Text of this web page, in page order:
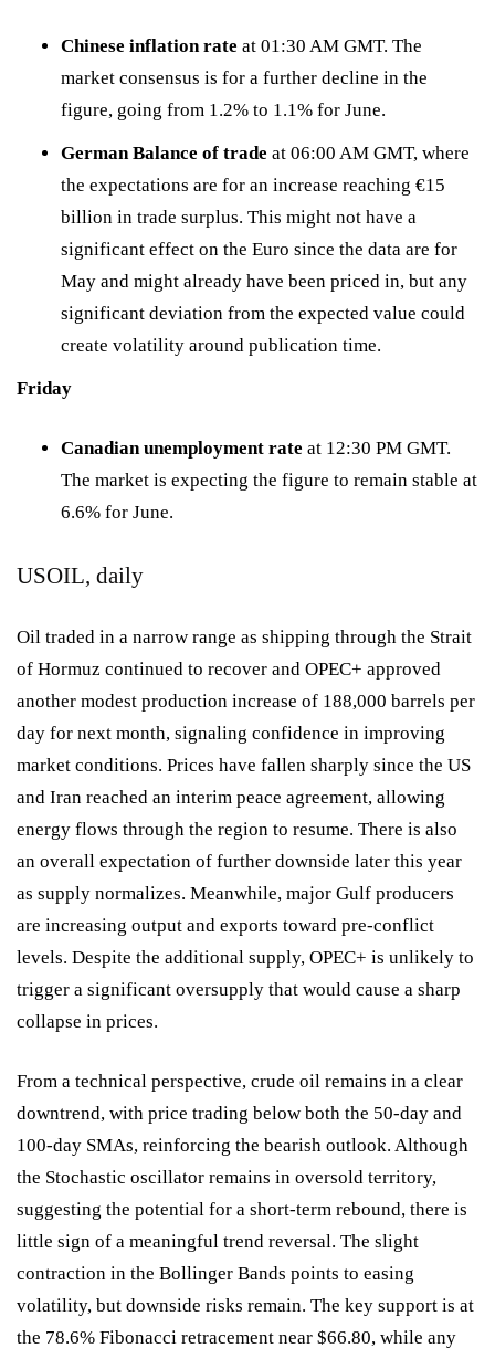
Chinese inflation rate at 01:30 AM GMT. The
market consensus is for a further decline in the
figure, going from 1.2% to 1.1% for June.
German Balance of trade at 06:00 AM GMT, where
the expectations are for an increase reaching €15
billion in trade surplus. This might not have a
significant effect on the Euro since the data are for
May and might already have been priced in, but any
significant deviation from the expected value could
create volatility around publication time.
Friday
Canadian unemployment rate at 12:30 PM GMT.
The market is expecting the figure to remain stable at
6.6% for June.
USOIL, daily
Oil traded in a narrow range as shipping through the Strait
of Hormuz continued to recover and OPEC+ approved
another modest production increase of 188,000 barrels per
day for next month, signaling confidence in improving
market conditions. Prices have fallen sharply since the US
and Iran reached an interim peace agreement, allowing
energy flows through the region to resume. There is also
an overall expectation of further downside later this year
as supply normalizes. Meanwhile, major Gulf producers
are increasing output and exports toward pre-conflict
levels. Despite the additional supply, OPEC+ is unlikely to
trigger a significant oversupply that would cause a sharp
collapse in prices.
From a technical perspective, crude oil remains in a clear
downtrend, with price trading below both the 50-day and
100-day SMAs, reinforcing the bearish outlook. Although
the Stochastic oscillator remains in oversold territory,
suggesting the potential for a short-term rebound, there is
little sign of a meaningful trend reversal. The slight
contraction in the Bollinger Bands points to easing
volatility, but downside risks remain. The key support is at
the 78.6% Fibonacci retracement near $66.80, while any